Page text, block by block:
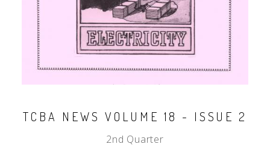
TCBA NEWS VOLUME 18 - ISSUE 2
2nd Quarter